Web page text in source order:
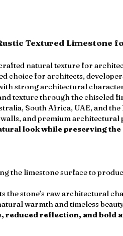
Textured
natural texture for
choice for architects,
strong architectural
texture through the chiseled
South Africa, UAE, and
and premium architectural
look while preserving
the limestone surface to
stone’s raw architectural
warmth and timeless
reduced reflection, and bold